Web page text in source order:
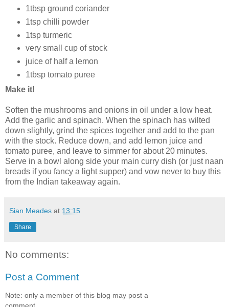
1tbsp ground coriander
1tsp chilli powder
1tsp turmeric
very small cup of stock
juice of half a lemon
1tbsp tomato puree
Make it!
Soften the mushrooms and onions in oil under a low heat.
Add the garlic and spinach. When the spinach has wilted
down slightly, grind the spices together and add to the pan
with the stock. Reduce down, and add lemon juice and
tomato puree, and leave to simmer for about 20 minutes.
Serve in a bowl along side your main curry dish (or just naan
breads if you fancy a light supper) and vow never to buy this
from the Indian takeaway again.
Sian Meades at 13:15
Share
No comments:
Post a Comment
Note: only a member of this blog may post a